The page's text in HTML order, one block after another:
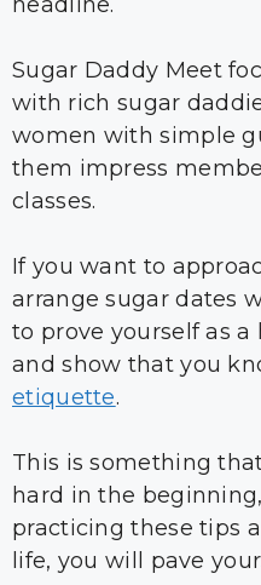
Sugar Daddy Meet
with rich sugar
women with simple
them impress
classes.
If you want to
arrange sugar dates
to prove yourself as
and show that you
etiquette.
This is something
hard in the
practicing these tips
life, you will pave